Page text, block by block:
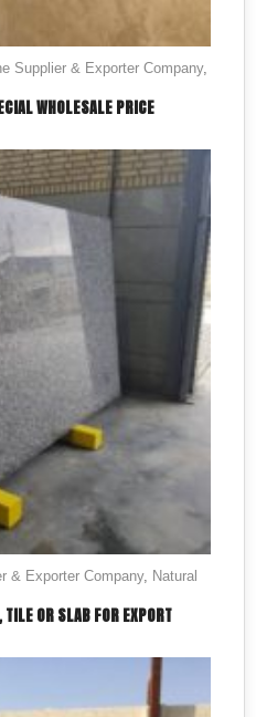
Supplier & Exporter Company,
WHOLESALE PRICE
& Exporter Company, Natural
OR SLAB FOR EXPORT